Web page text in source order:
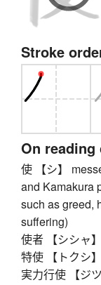
Stroke
On
使 【シ】
and Kamakura
such as greed,
suffering)
使者 【シシャ
特使 【トクシ
実力行使 【ジ